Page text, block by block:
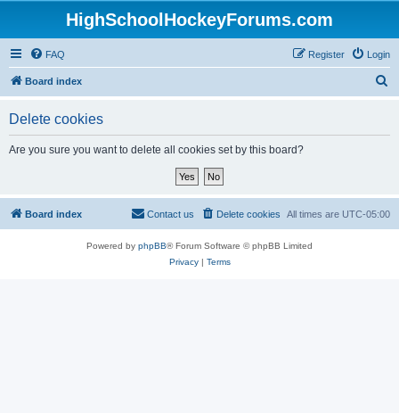
HighSchoolHockeyForums.com
FAQ Login
Register
Board index
Delete cookies
Are you sure you want to delete all cookies set by this board?
Board index All times are UTC-05:00
Delete cookies
Contact us
Powered by phpBB® Forum Software © phpBB Limited
Privacy| Terms